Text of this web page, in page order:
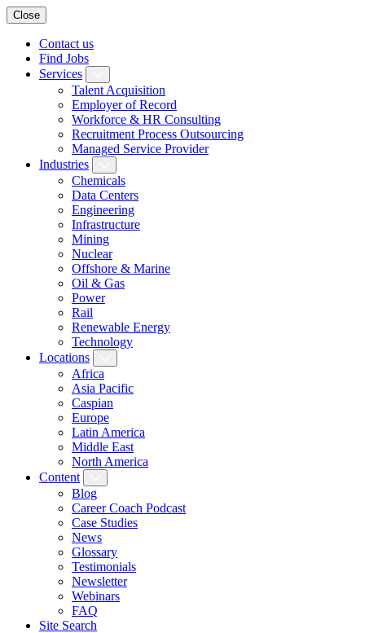
Close
Contact us
Find Jobs
Services
Talent Acquisition
Employer of Record
Workforce & HR Consulting
Recruitment Process Outsourcing
Managed Service Provider
Industries
Chemicals
Data Centers
Engineering
Infrastructure
Mining
Nuclear
Offshore & Marine
Oil & Gas
Power
Rail
Renewable Energy
Technology
Locations
Africa
Asia Pacific
Caspian
Europe
Latin America
Middle East
North America
Content
Blog
Career Coach Podcast
Case Studies
News
Glossary
Testimonials
Newsletter
Webinars
FAQ
Site Search